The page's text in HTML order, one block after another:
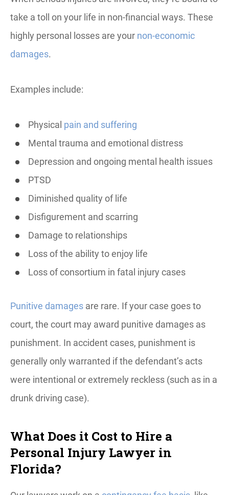
take a toll on your life in non-financial ways. These
highly personal losses are your non-economic
damages.
Examples include:
Physical pain and suffering
Mental trauma and emotional distress
Depression and ongoing mental health issues
PTSD
Diminished quality of life
Disfigurement and scarring
Damage to relationships
Loss of the ability to enjoy life
Loss of consortium in fatal injury cases
Punitive damages are rare. If your case goes to
court, the court may award punitive damages as
punishment. In accident cases, punishment is
generally only warranted if the defendant’s acts
were intentional or extremely reckless (such as in a
drunk driving case).
What Does it Cost to Hire a
Personal Injury Lawyer in
Florida?